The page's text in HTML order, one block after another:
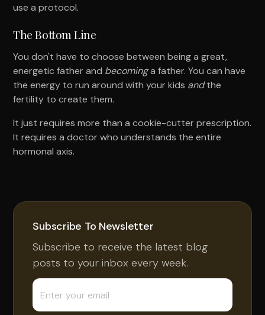
use a protocol.
The Bottom Line
You don't have to choose between being a great,
energetic father and becominga father. You can have
the energy to run around with your kids andthe
fertility to create them.
It just requires more than a cookie-cutter prescription.
It requires a doctor who understands the entire
hormonal axis.
Subscribe To Newsletter
Subscribe to receive the latest blog
posts to your inbox every week.